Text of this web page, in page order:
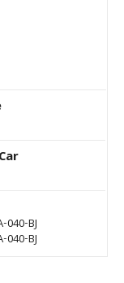
040-BJ
040-BJ